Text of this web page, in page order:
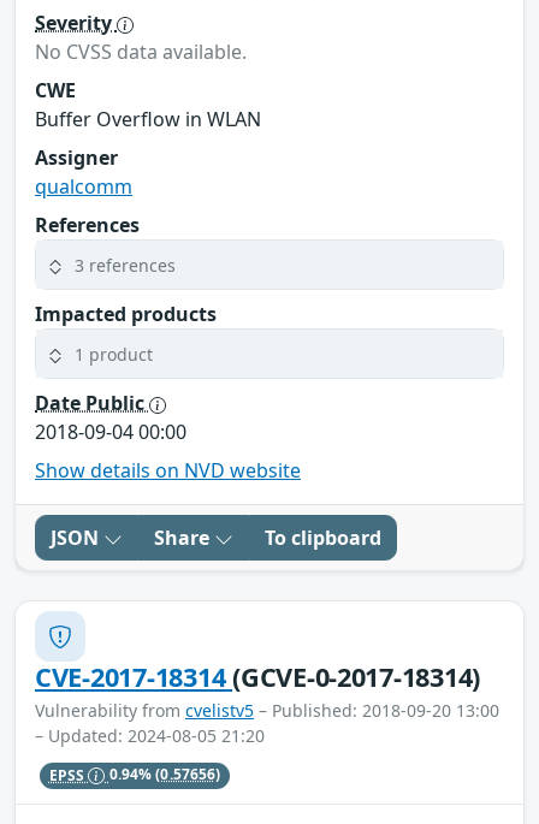
Severity
No CVSS data available.
CWE
Buffer Overflow in WLAN
Assigner
qualcomm
References
3 references
Impacted products
1 product
Date Public
2018-09-04 00:00
Show details on NVD website
JSON Share To clipboard
CVE-2017-18314(GCVE-0-2017-18314)
Vulnerability from cvelistv5 – Published: 2018-09-20 13:00
– Updated: 2024-08-05 21:20
EPSS 0.94%(0.57656)